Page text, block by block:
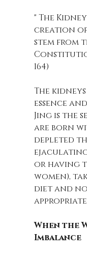
" The
creation
stem from
164)
The
essence
Jing is the
are born
depleted
or having
women),
diet and
appropriate
When the
Imbalance